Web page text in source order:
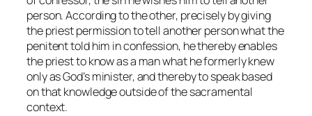
person. According to the other, precisely by giving
the priest permission to tell another person what the
penitent told him in confession, he thereby enables
the priest to know as a man what he formerly knew
only as God’s minister, and thereby to speak based
on that knowledge outside of the sacramental
context.